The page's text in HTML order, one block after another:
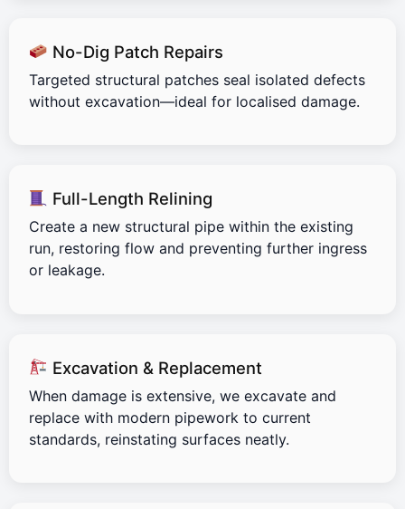
No-Dig Patch Repairs
Targeted structural patches seal isolated defects
without excavation—ideal for localised damage.
Full-Length Relining
Create a new structural pipe within the existing
run, restoring flow and preventing further ingress
or leakage.
Excavation & Replacement
When damage is extensive, we excavate and
replace with modern pipework to current
standards, reinstating surfaces neatly.